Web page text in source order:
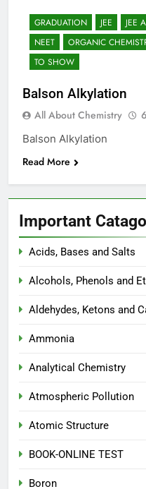
12
GRADUATION JEE JEE
NEET
ORGANIC
TO SHOW
Balson Alkylation
All About Chemistry
Balson Alkylation
Read More
Important
Acids, Bases and Salts
Alcohols, Phenols and
Aldehydes, Ketons and
Ammonia
Analytical Chemistry
Atmospheric Pollution
Atomic Structure
BOOK-ONLINE TEST
Boron